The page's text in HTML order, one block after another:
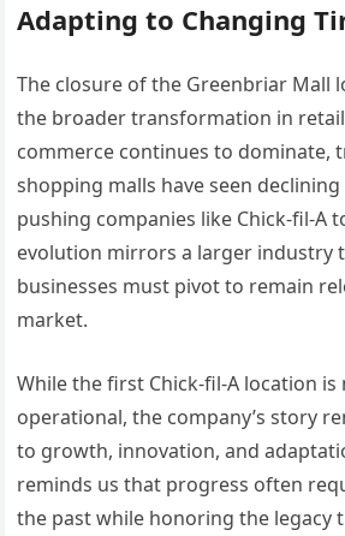
Adapting to Changing
The closure of the Greenbriar Mall
the broader transformation in
commerce continues to dominate,
shopping malls have seen
pushing companies like Chick-fil-A
evolution mirrors a larger industry
businesses must pivot to remain
market.
While the first Chick-fil-A location
operational, the company’s story
to growth, innovation, and
reminds us that progress often
the past while honoring the legacy